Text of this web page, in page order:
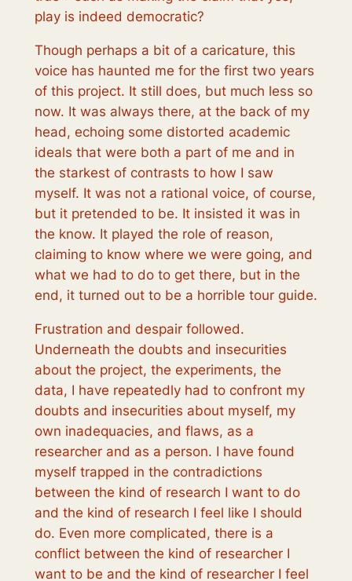
play is indeed democratic?
Though perhaps a bit of a caricature, this
voice has haunted me for the first two years
of this project. It still does, but much less so
now. It was always there, at the back of my
head, echoing some distorted academic
ideals that were both a part of me and in
the starkest of contrasts to how I saw
myself. It was not a rational voice, of course,
but it pretended to be. It insisted it was in
the know. It played the role of reason,
claiming to know where we were going, and
what we had to do to get there, but in the
end, it turned out to be a horrible tour guide.
Frustration and despair followed.
Underneath the doubts and insecurities
about the project, the experiments, the
data, I have repeatedly had to confront my
doubts and insecurities about myself, my
own inadequacies, and flaws, as a
researcher and as a person. I have found
myself trapped in the contradictions
between the kind of research I want to do
and the kind of research I feel like I should
do. Even more complicated, there is a
conflict between the kind of researcher I
want to be and the kind of researcher I feel